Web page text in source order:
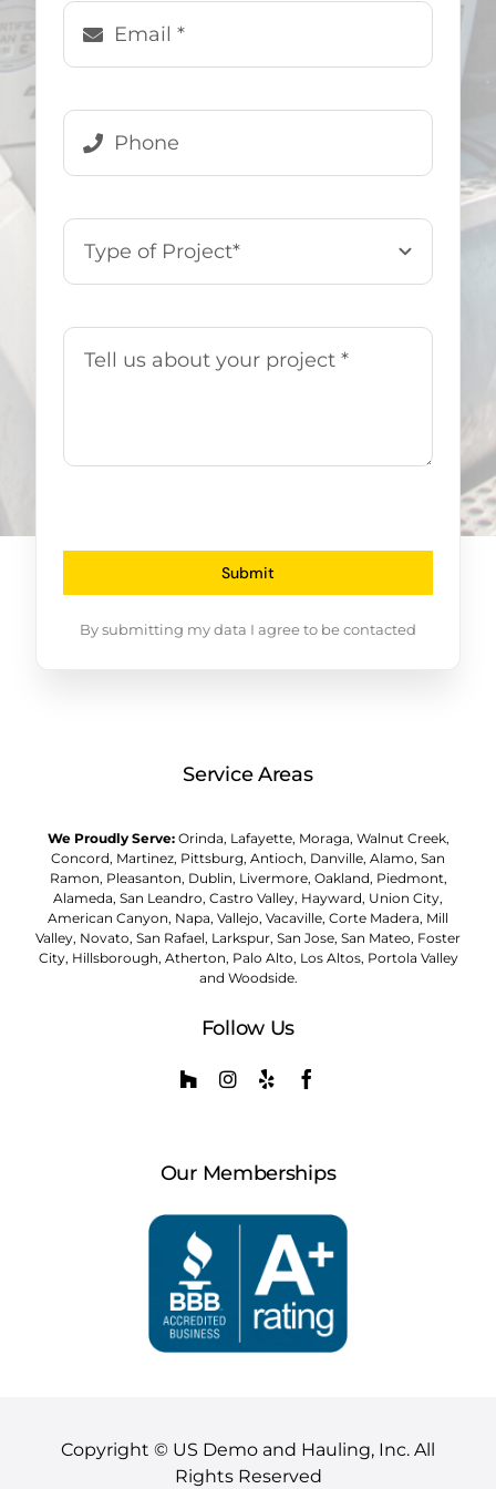
Denise Genovese,US Demo &
Submit
By submitting my data I agree to be contacted
Service Areas
We Proudly Serve:Orinda, Lafayette, Moraga, Walnut Creek,
Concord, Martinez, Pittsburg, Antioch, Danville, Alamo, San
Ramon, Pleasanton, Dublin, Livermore, Oakland, Piedmont,
Alameda, San Leandro, Castro Valley, Hayward, Union City,
American Canyon, Napa, Vallejo, Vacaville, Corte Madera, Mill
Valley, Novato, San Rafael, Larkspur, San Jose, San Mateo, Foster
City, Hillsborough, Atherton, Palo Alto, Los Altos, Portola Valley
and Woodside.
Follow Us
Our Memberships
Copyright © US Demo and Hauling, Inc. All
Rights Reserved